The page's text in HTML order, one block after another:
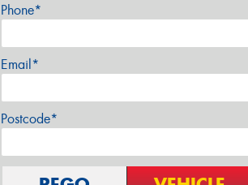
Phone*
Email*
Postcode*